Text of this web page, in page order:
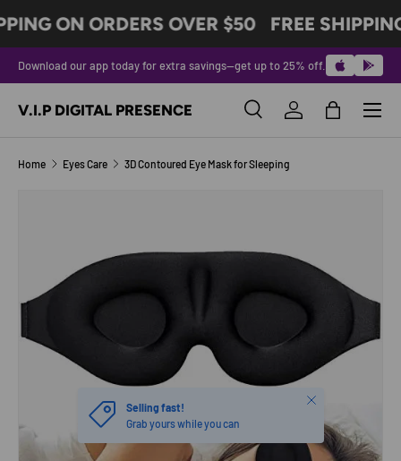
SKIP TO CONTENT
ON ORDERS OVER $50 FREE
Download our app today for extra savings—get up to 25% off.
V.I.P DIGITAL PRESENCE SearchLog inBag
Menu
Home Eyes Care 3D Contoured Eye Mask for Sleeping
Selling fast!
Grab yours while you can
Close